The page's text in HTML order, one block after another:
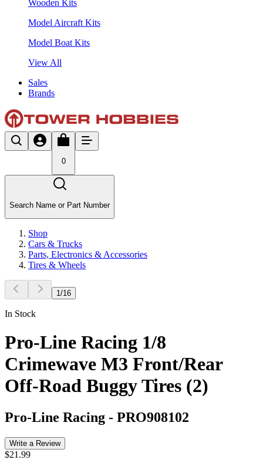
Wooden Kits
Model Aircraft Kits
Model Boat Kits
View All
Sales
Brands
0
Search Name or Part Number
Shop
Cars & Trucks
Parts, Electronics & Accessories
Tires & Wheels
1 /16
In Stock
Pro-Line Racing 1/8
Crimewave M3 Front/Rear
Off-Road Buggy Tires (2)
Pro-Line Racing - PRO908102
Write a Review
$21.99